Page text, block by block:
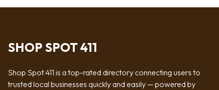
SHOP SPOT 411
Shop Spot 411 is a top-rated directory connecting users to
trusted local businesses quickly and easily — powered by